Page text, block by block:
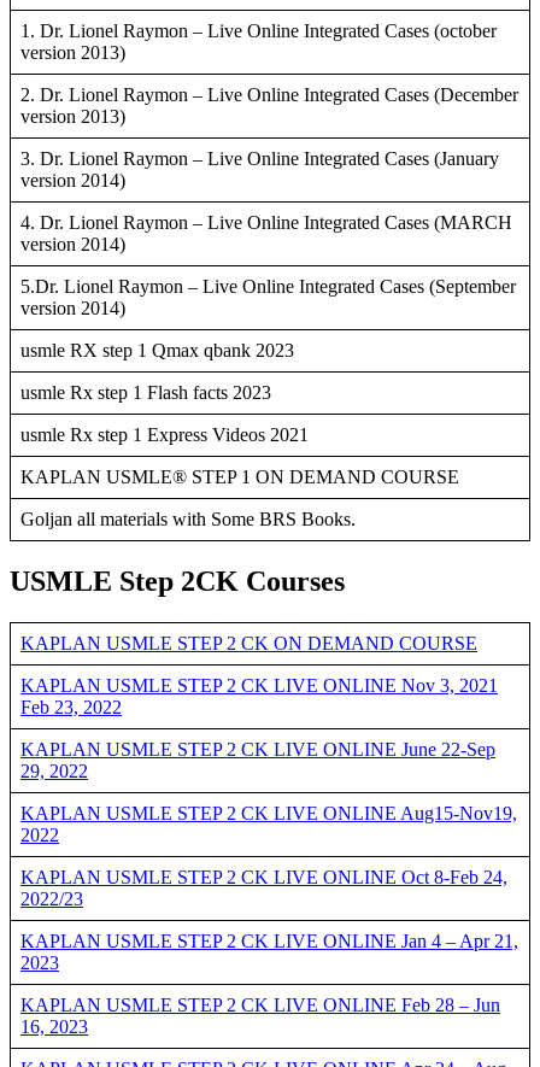
1. Dr. Lionel Raymon – Live Online Integrated Cases (october
version 2013)
2. Dr. Lionel Raymon – Live Online Integrated Cases (December
version 2013)
3. Dr. Lionel Raymon – Live Online Integrated Cases (January
version 2014)
4. Dr. Lionel Raymon – Live Online Integrated Cases (MARCH
version 2014)
5.Dr. Lionel Raymon – Live Online Integrated Cases (September
version 2014)
usmle RX step 1 Qmax qbank 2023
usmle Rx step 1 Flash facts 2023
usmle Rx step 1 Express Videos 2021
KAPLAN USMLE® STEP 1 ON DEMAND COURSE
Goljan all materials with Some BRS Books.
USMLE Step 2CK Courses
KAPLAN USMLE STEP 2 CK ON DEMAND COURSE
KAPLAN USMLE STEP 2 CK LIVE ONLINE Nov 3, 2021
Feb 23, 2022
KAPLAN USMLE STEP 2 CK LIVE ONLINE June 22-Sep
29, 2022
KAPLAN USMLE STEP 2 CK LIVE ONLINE Aug15-Nov19,
2022
KAPLAN USMLE STEP 2 CK LIVE ONLINE Oct 8-Feb 24,
2022/23
KAPLAN USMLE STEP 2 CK LIVE ONLINE Jan 4 – Apr 21,
2023
KAPLAN USMLE STEP 2 CK LIVE ONLINE Feb 28 – Jun
16, 2023